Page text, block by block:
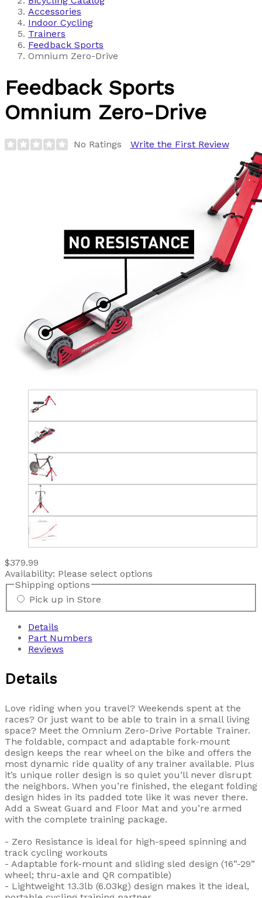
Accessories
Indoor Cycling
Trainers
Feedback Sports
Omnium Zero-Drive
Feedback Sports
Omnium Zero-Drive
No Ratings Write the First Review
$379.99
Availability: Please select options
Shipping options
Pick up in Store
Details
Part Numbers
Reviews
Details
Love riding when you travel? Weekends spent at the
races? Or just want to be able to train in a small living
space? Meet the Omnium Zero-Drive Portable Trainer.
The foldable, compact and adaptable fork-mount
design keeps the rear wheel on the bike and offers the
most dynamic ride quality of any trainer available. Plus
it’s unique roller design is so quiet you’ll never disrupt
the neighbors. When you’re finished, the elegant folding
design hides in its padded tote like it was never there.
Add a Sweat Guard and Floor Mat and you’re armed
with the complete training package.
- Zero Resistance is ideal for high-speed spinning and
track cycling workouts
- Adaptable fork-mount and sliding sled design (16”-29”
wheel; thru-axle and QR compatible)
- Lightweight 13.3lb (6.03kg) design makes it the ideal,